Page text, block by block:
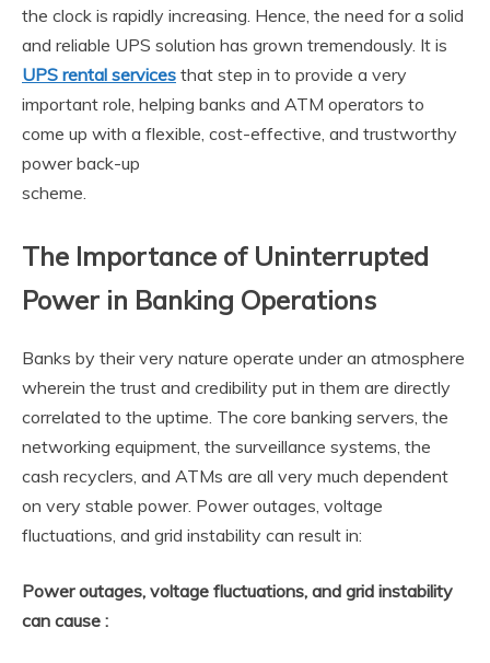
the clock is rapidly increasing. Hence, the need for a solid
and reliable UPS solution has grown tremendously. It is
UPS rental services that step in to provide a very
important role, helping banks and ATM operators to
come up with a flexible, cost-effective, and trustworthy
power back-up
scheme.
The Importance of Uninterrupted
Power in Banking Operations
Banks by their very nature operate under an atmosphere
wherein the trust and credibility put in them are directly
correlated to the uptime. The core banking servers, the
networking equipment, the surveillance systems, the
cash recyclers, and ATMs are all very much dependent
on very stable power. Power outages, voltage
fluctuations, and grid instability can result in:
Power outages, voltage fluctuations, and grid instability
can cause :